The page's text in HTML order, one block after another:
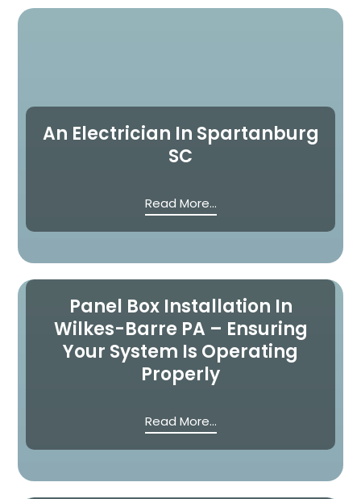
An Electrician In Spartanburg
SC
Read More...
Panel Box Installation In
Wilkes-Barre PA – Ensuring
Your System Is Operating
Properly
Read More...